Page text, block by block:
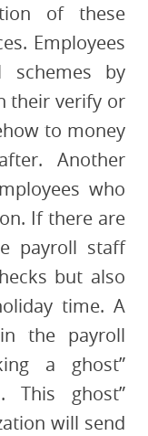
of these
Employees
by
their verify or
to money
Another
who
If there are
payroll staff
but also
time. A
the payroll
a ghost”
This ghost”
will send